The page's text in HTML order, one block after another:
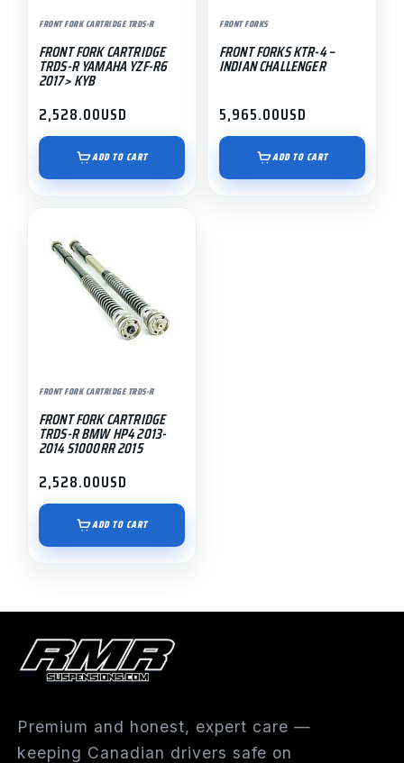
FRONT FORK CARTRIDGE TRDS-R
FRONT FORK CARTRIDGE
TRDS-R YAMAHA YZF-R6
2017> KYB
2,528.00USD
ADD TO CART
FRONT FORKS
FRONT FORKS KTR-4 –
INDIAN CHALLENGER
5,965.00USD
ADD TO CART
FRONT FORK CARTRIDGE TRDS-R
FRONT FORK CARTRIDGE
TRDS-R BMW HP4 2013-
2014 S1000RR 2015
2,528.00USD
ADD TO CART
Premium and honest, expert care —
keeping Canadian drivers safe on